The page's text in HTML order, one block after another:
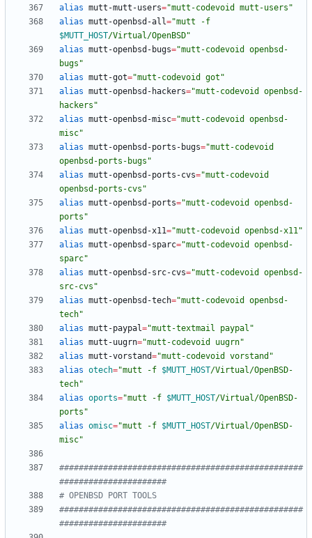
alias mutt-mutt-users="mutt-codevoid mutt-users"
alias mutt-openbsd-all="
$MUTT_HOST/Virtual/OpenBSD"
alias mutt-openbsd-bugs="mutt-codevoid openbsd-
bugs"
alias mutt-got="mutt-codevoid got"
alias mutt-openbsd-hackers="mutt-codevoid openbsd-
hackers"
alias mutt-openbsd-misc="mutt-codevoid openbsd-
misc"
alias mutt-openbsd-ports-bugs="mutt-codevoid
openbsd-ports-bugs"
alias mutt-openbsd-ports-cvs="mutt-codevoid
openbsd-ports-cvs"
alias mutt-openbsd-ports="mutt-codevoid openbsd-
ports"
alias mutt-openbsd-x11="mutt-codevoid openbsd-x11"
alias mutt-openbsd-sparc="mutt-codevoid openbsd-
sparc"
alias mutt-openbsd-src-cvs="mutt-codevoid openbsd-
src-cvs"
alias mutt-openbsd-tech="mutt-codevoid openbsd-
tech"
alias mutt-paypal="mutt-textmail paypal"
alias mutt-uugrn="mutt-codevoid uugrn"
alias mutt-vorstand="mutt-codevoid vorstand"
alias otech="mutt -f $MUTT_HOST/Virtual/OpenBSD-
tech"
alias oports="mutt -f $MUTT_HOST/Virtual/OpenBSD-
ports "
alias omisc="mutt -f $MUTT_HOST/Virtual/OpenBSD-
misc"
##################################################
######################
# OPENBSD PORT TOOLS
##################################################
######################